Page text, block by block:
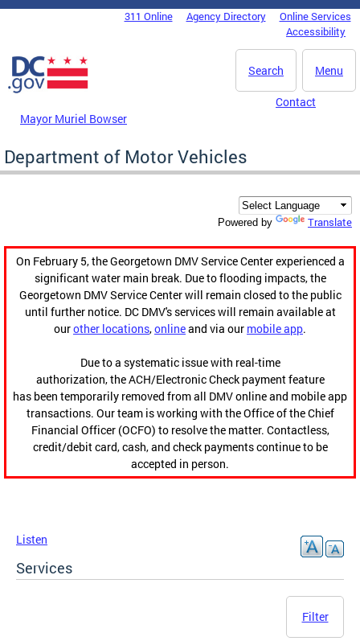
Skip to main content
DC Agency Top Menu311 Online Agency Directory
Online Services
Accessibility
Menu
Search
Mayor Muriel Bowser
Contact
Department of Motor Vehicles
Powered by Translate
On February 5, the Georgetown DMV Service Center experienced a
significant water main break. Due to flooding impacts, the
Georgetown DMV Service Center will remain closed to the public
until further notice. DC DMV's services will remain available at
ourother locations,onlineand via our mobile app.
Due to a systematic issue with real-time
authorization, the ACH/Electronic Check payment feature
has been temporarily removed from all DMV online and mobile app
transactions. Our team is working with the Office of the Chief
Financial Officer (OCFO) to resolve the matter. Contactless,
credit/debit card, cash, and check payments continue to be
accepted in person.
Listen
Services
Filter